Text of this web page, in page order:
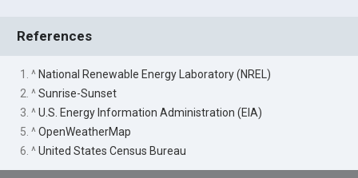
References
1. ^ National Renewable Energy Laboratory (NREL)
2. ^Sunrise-Sunset
3. ^U.S. Energy Information Administration (EIA)
5. ^OpenWeatherMap
6. ^United States Census Bureau